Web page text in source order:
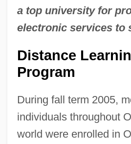
a top university for
electronic services to
Distance
Program
During fall term 2005,
individuals throughout
world were enrolled in